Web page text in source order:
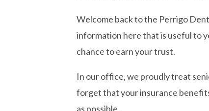
Welcome back to the Perrigo
information here that is useful to
chance to earn your trust.
In our office, we proudly treat
forget that your insurance
as possible.